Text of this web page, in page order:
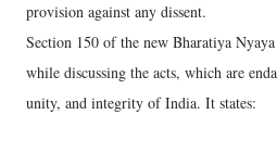
provision against any dissent.
Section 150 of the new Bharatiya
while discussing the acts, which are
unity, and integrity of India. It states: